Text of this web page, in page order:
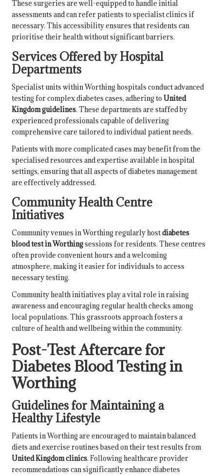
These surgeries are well-equipped to handle initial
assessments and can refer patients to specialist clinics if
necessary. This accessibility ensures that residents can
prioritise their health without significant barriers.
Services Offered by Hospital
Departments
Specialist units within Worthing hospitals conduct advanced
testing for complex diabetes cases, adhering to United
Kingdom guidelines. These departments are staffed by
experienced professionals capable of delivering
comprehensive care tailored to individual patient needs.
Patients with more complicated cases may benefit from the
specialised resources and expertise available in hospital
settings, ensuring that all aspects of diabetes management
are effectively addressed.
Community Health Centre
Initiatives
Community venues in Worthing regularly hostdiabetes
blood test in Worthingsessions for residents. These centres
often provide convenient hours and a welcoming
atmosphere, making it easier for individuals to access
necessary testing.
Community health initiatives play a vital role in raising
awareness and encouraging regular health checks among
local populations. This grassroots approach fosters a
culture of health and wellbeing within the community.
Post-Test Aftercare for
Diabetes Blood Testing in
Worthing
Guidelines for Maintaining a
Healthy Lifestyle
Patients in Worthing are encouraged to maintain balanced
diets and exercise routines based on their test results from
United Kingdom clinics. Following healthcare provider
recommendations can significantly enhance diabetes